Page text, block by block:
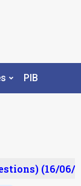
PIB
(16/06/